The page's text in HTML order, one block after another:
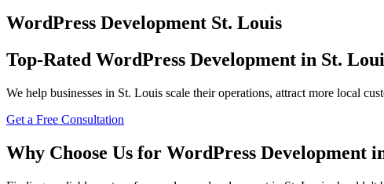
WordPress Development St. Louis
Top-Rated WordPress Development in St.
We help businesses in St. Louis scale their operations, attract more local
Get a Free Consultation
Why Choose Us for WordPress Development